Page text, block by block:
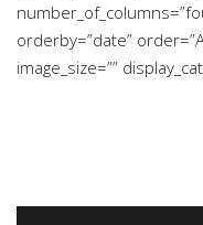
orderby=”date”
image_size=””